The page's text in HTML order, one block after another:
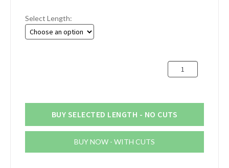
£2.46
through
Select Length:
10mm
Black
Bar
BUY SELECTED LENGTH - NO CUTS
BUY NOW - WITH CUTS